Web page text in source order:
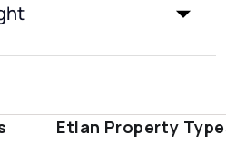
Etlan Property